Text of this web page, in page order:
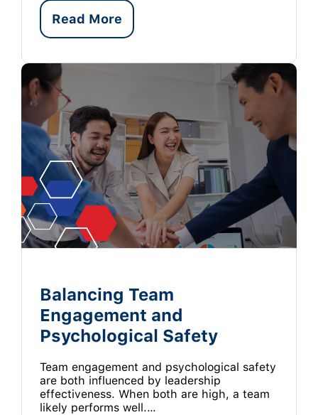
Read More
Balancing Team
Engagement and
Psychological Safety
Team engagement and psychological safety
are both influenced by leadership
effectiveness. When both are high, a team
likely performs well.…